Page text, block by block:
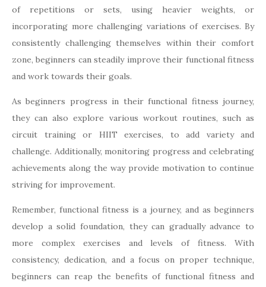
of repetitions or sets, using heavier weights, or
incorporating more challenging variations of exercises. By
consistently challenging themselves within their comfort
zone, beginners can steadily improve their functional fitness
and work towards their goals.
As beginners progress in their functional fitness journey,
they can also explore various workout routines, such as
circuit training or HIIT exercises, to add variety and
challenge. Additionally, monitoring progress and celebrating
achievements along the way provide motivation to continue
striving for improvement.
Remember, functional fitness is a journey, and as beginners
develop a solid foundation, they can gradually advance to
more complex exercises and levels of fitness. With
consistency, dedication, and a focus on proper technique,
beginners can reap the benefits of functional fitness and